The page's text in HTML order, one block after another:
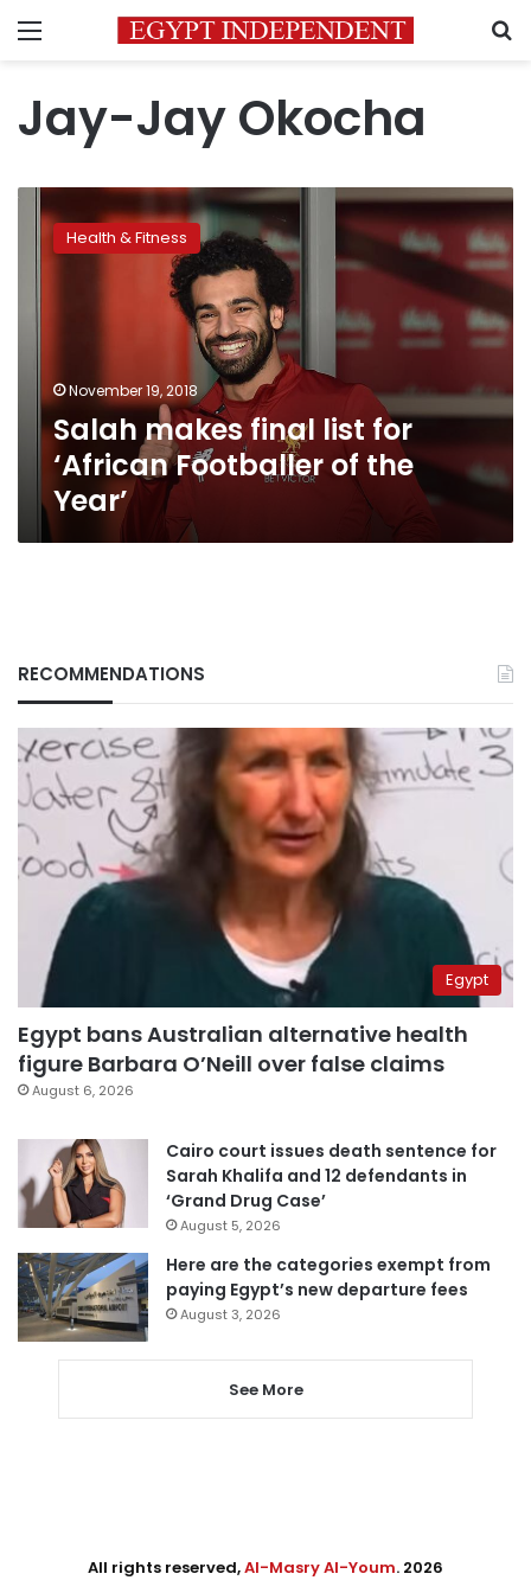
Menu
Jay-Jay Okocha
Salah
makes
Year’
Health & Fitness
November 19, 2018
Salah makes final list for
‘African Footballer of the
Year’
RECOMMENDATIONS
Egypt
Egypt bans Australian alternative health
figure Barbara O’Neill over false claims
August 6, 2026
Cairo court issues death sentence for
Sarah Khalifa and 12 defendants in
‘Grand Drug Case’
August 5, 2026
Here are the categories exempt from
paying Egypt’s new departure fees
August 3, 2026
See More
All rights reserved,Al-Masry Al-Youm. 2026